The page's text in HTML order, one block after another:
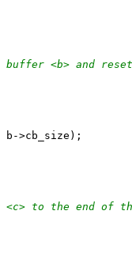
buffer <b> and
b->cb_size);
<c> to the end of